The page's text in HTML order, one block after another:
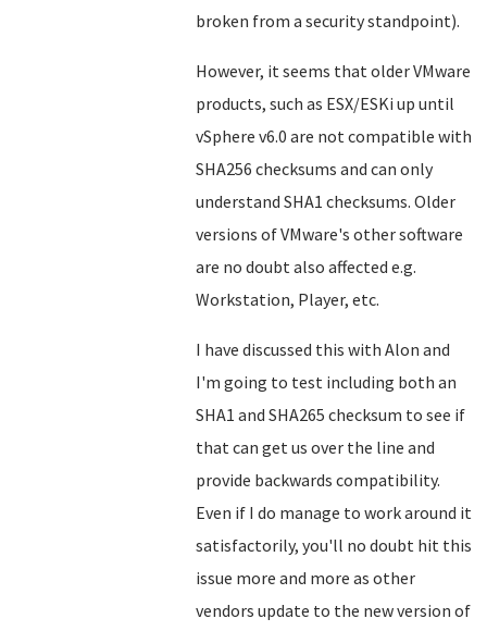
broken from a security standpoint).
However, it seems that older VMware
products, such as ESX/ESKi up until
vSphere v6.0 are not compatible with
SHA256 checksums and can only
understand SHA1 checksums. Older
versions of VMware's other software
are no doubt also affected e.g.
Workstation, Player, etc.
I have discussed this with Alon and
I'm going to test including both an
SHA1 and SHA265 checksum to see if
that can get us over the line and
provide backwards compatibility.
Even if I do manage to work around it
satisfactorily, you'll no doubt hit this
issue more and more as other
vendors update to the new version of